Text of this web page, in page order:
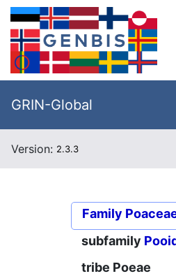
GRIN-Global
Version: 2.3.3
Family
subfamily
tribe Poeae